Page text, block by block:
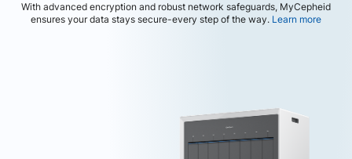
With advanced encryption and robust network safeguards, MyCepheid
ensures your data stays secure-every step of the way. Learn more